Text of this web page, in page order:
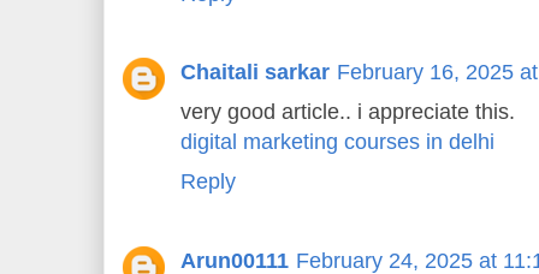
Chaitali sarkar February 16, 2025
very good article.. i appreciate this.
digital marketing courses in delhi
Reply
Arun00111 February 24, 2025 at